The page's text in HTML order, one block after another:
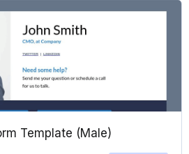
Template (Male)